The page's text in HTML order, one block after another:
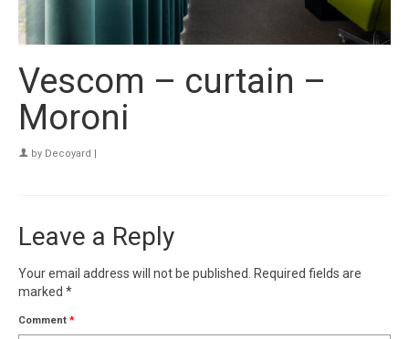
Vescom – curtain –
Moroni
by Decoyard |
Leave a Reply
Your email address will not be published. Required fields are
marked *
Comment *